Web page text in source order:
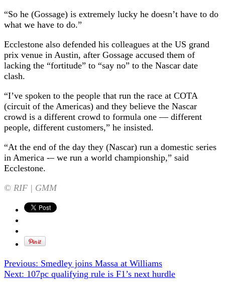
“So he (Gossage) is extremely lucky he doesn’t have to do
what we have to do.”
Ecclestone also defended his colleagues at the US grand
prix venue in Austin, after Gossage accused them of
lacking the “fortitude” to “say no” to the Nascar date
clash.
“I’ve spoken to the people that run the race at COTA
(circuit of the Americas) and they believe the Nascar
crowd is a different crowd to formula one — different
people, different customers,” he insisted.
“At the end of the day they (Nascar) run a domestic series
in America -– we run a world championship,” said
Ecclestone.
© RIF | GMM
Previous: Smedley joins Massa at Williams
Next: 107pc qualifying rule is F1’s next hurdle